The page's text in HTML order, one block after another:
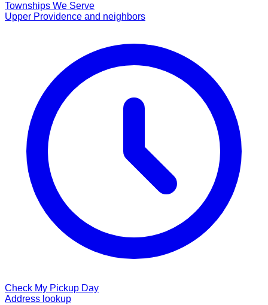
Townships We Serve
Upper Providence and neighbors
Check My Pickup Day
Address lookup